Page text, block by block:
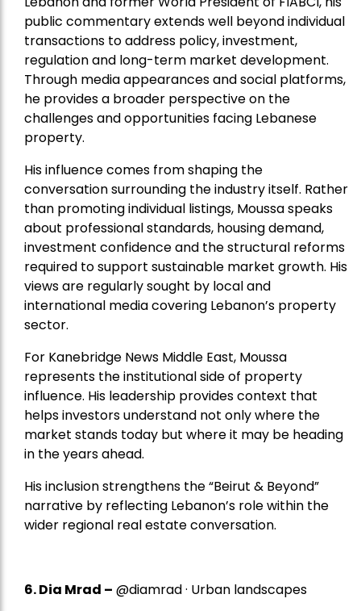
public commentary extends well beyond individual
transactions to address policy, investment,
regulation and long-term market development.
Through media appearances and social platforms,
he provides a broader perspective on the
challenges and opportunities facing Lebanese
property.
His influence comes from shaping the
conversation surrounding the industry itself. Rather
than promoting individual listings, Moussa speaks
about professional standards, housing demand,
investment confidence and the structural reforms
required to support sustainable market growth. His
views are regularly sought by local and
international media covering Lebanon’s property
sector.
For Kanebridge News Middle East, Moussa
represents the institutional side of property
influence. His leadership provides context that
helps investors understand not only where the
market stands today but where it may be heading
in the years ahead.
His inclusion strengthens the “Beirut & Beyond”
narrative by reflecting Lebanon’s role within the
wider regional real estate conversation.
6. Dia Mrad – @diamrad · Urban landscapes